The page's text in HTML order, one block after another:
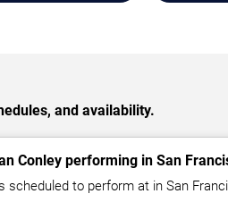
and availability.
Conley performing in San
scheduled to perform at in San